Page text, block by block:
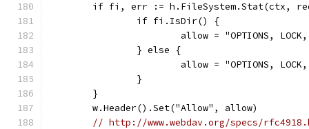
if fi, err := h.FileSystem.Stat(ctx,
		if fi.IsDir() {
allow = "OPTIONS,
		} else {
allow = "OPTIONS,
		}
	}
	w.Header().Set("Allow", allow)
// http://www.webdav.org/specs/